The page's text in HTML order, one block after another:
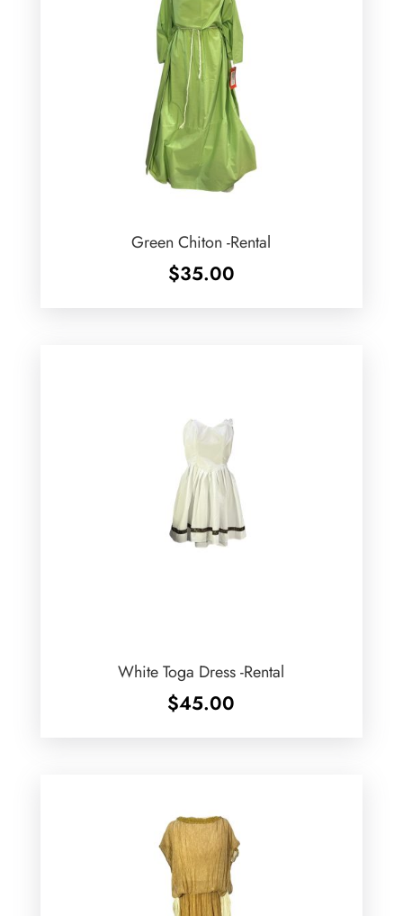
Green Chiton -Rental
$35.00
White Toga Dress -Rental
$45.00